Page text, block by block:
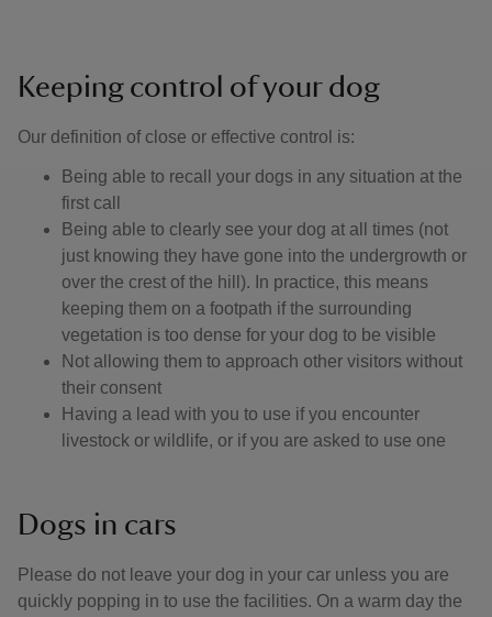
Keeping control of your dog
Our definition of close or effective control is: ​
Being able to recall your dogs in any situation at the
first call
Being able to clearly see your dog at all times (not
just knowing they have gone into the undergrowth or
over the crest of the hill). In practice, this means
keeping them on a footpath if the surrounding
vegetation is too dense for your dog to be visible
Not allowing them to approach other visitors without
their consent
Having a lead with you to use if you encounter
livestock or wildlife, or if you are asked to use one
Dogs in cars
Please do not leave your dog in your car unless you are
quickly popping in to use the facilities. On a warm day the